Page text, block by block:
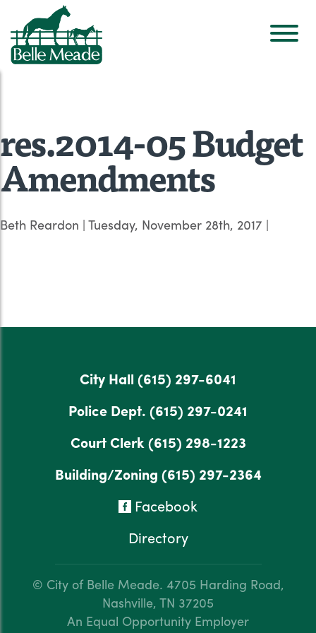
res.2014-05 Budget
Amendments
Beth Reardon | Tuesday, November 28th, 2017 |
City Hall (615) 297-6041
Police Dept. (615) 297-0241
Court Clerk(615) 298-1223
Building/Zoning (615) 297-2364
Facebook
Directory
© City of Belle Meade. 4705 Harding Road,
Nashville, TN 37205
An Equal Opportunity Employer